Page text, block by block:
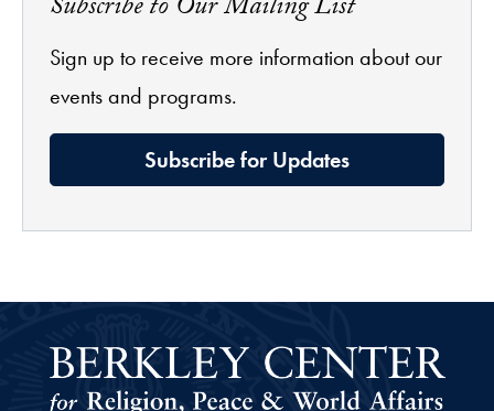
Subscribe to Our Mailing List
Sign up to receive more information about our
events and programs.
Subscribe for Updates